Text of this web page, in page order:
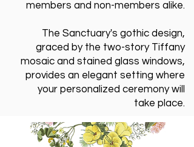
members and non-members alike.
The Sanctuary's gothic design,
graced by the two-story Tiffany
mosaic and stained glass windows,
provides an elegant setting where
your personalized ceremony will
take place.